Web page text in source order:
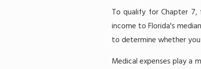
To qualify for Chapter
income to Florida's
to determine whether
Medical expenses play a